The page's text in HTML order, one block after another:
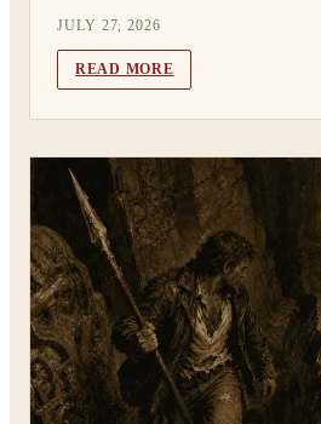
JULY 27, 2026
READ MORE